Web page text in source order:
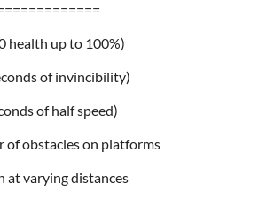
health up to 100%)
of invincibility)
of half speed)
of obstacles on platforms
at varying distances